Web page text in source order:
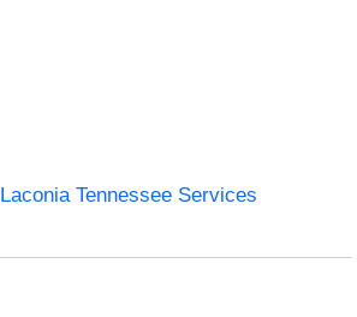
Laconia Tennessee Services